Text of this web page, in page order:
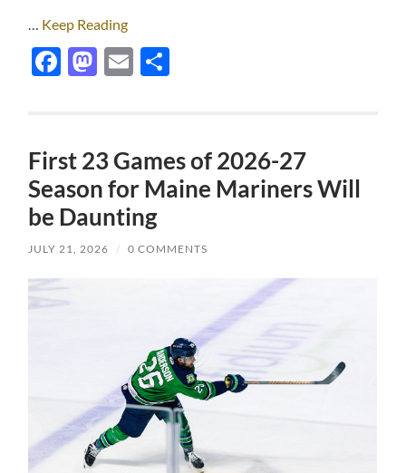
… Keep Reading
Facebook
Mastodon
Email
First 23 Games of 2026-27
Season for Maine Mariners Will
be Daunting
JULY 21, 2026 / 0 COMMENTS